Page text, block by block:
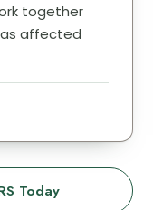
together
affected
Today